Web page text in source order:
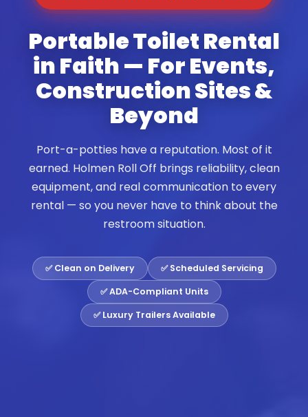
Portable Toilet Rental
in Faith — For Events,
Construction Sites &
Beyond
Port-a-potties have a reputation. Most of it
earned. Holmen Roll Off brings reliability, clean
equipment, and real communication to every
rental — so you never have to think about the
restroom situation.
✅ Clean on Delivery
✅ Scheduled Servicing
✅ ADA-Compliant Units
✅ Luxury Trailers Available